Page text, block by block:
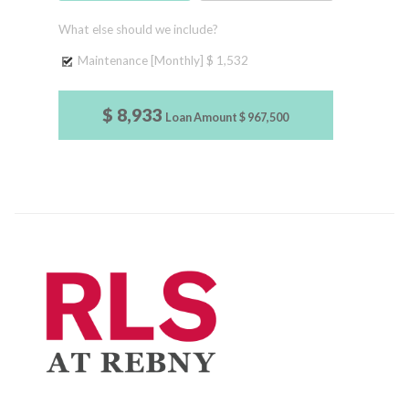
What else should we include?
Maintenance [Monthly] $ 1,532
$ 8,933 Loan Amount$ 967,500